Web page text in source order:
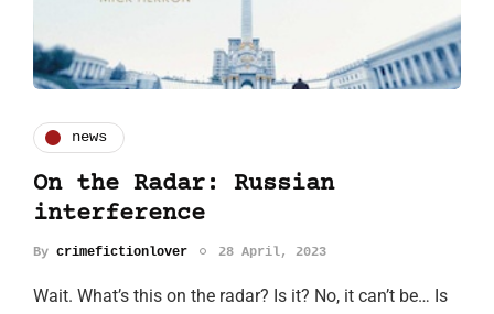
news
On the Radar: Russian
interference
By crimefictionlover 28 April, 2023
Wait. What’s this on the radar? Is it? No, it can’t be… Is